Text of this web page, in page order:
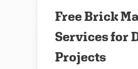
Free Brick
Services for
Projects